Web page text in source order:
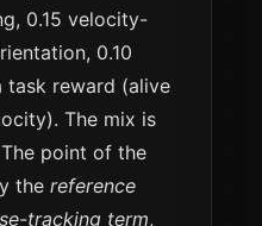
0.15 velocity-
0.10
reward (alive
The mix is
point of the
the reference
tracking term,